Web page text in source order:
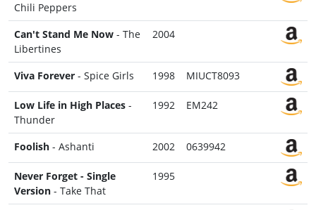
Chili Peppers
Can't Stand Me Now - The
Libertines
2004
Viva Forever - Spice Girls 1998 MIUCT8093
Low Life in High Places -
Thunder
1992 EM242
Foolish - Ashanti 2002 0639942
Never Forget - Single
Version - Take That
1995